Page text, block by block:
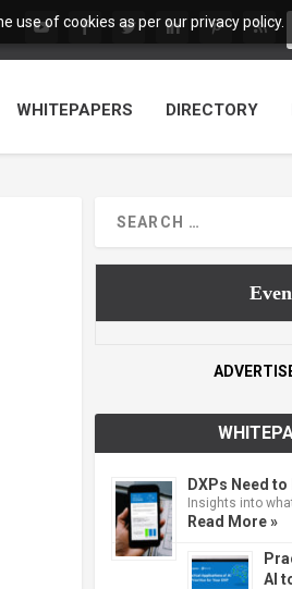
use of cookies as per our privacy policy.
WHITEPAPERS DIRECTORY
DXPs Need
Insights into
Read More »
AI